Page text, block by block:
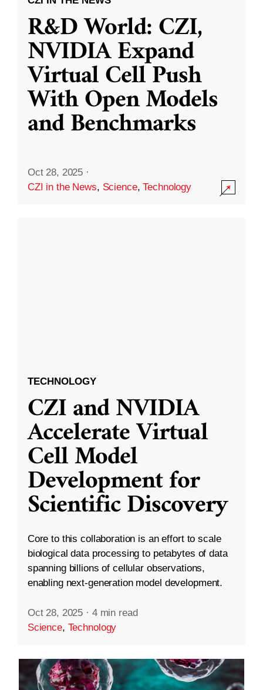
R&D World: CZI,
NVIDIA Expand
Virtual Cell Push
With Open Models
and Benchmarks
Oct 28, 2025 ·
CZI in the News, Science,Technology
TECHNOLOGY
CZI and NVIDIA
Accelerate Virtual
Cell Model
Development for
Scientific Discovery
Core to this collaboration is an effort to scale
biological data processing to petabytes of data
spanning billions of cellular observations,
enabling next-generation model development.
Oct 28, 2025 · 4 min read
Science, Technology